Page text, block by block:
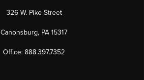
326 W. Pike Street
Canonsburg, PA 15317
Office: 888.397.7352